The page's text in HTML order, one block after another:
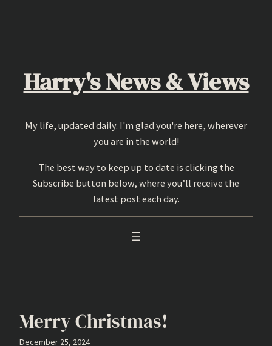
Harry's News & Views
My life, updated daily. I'm glad you're here, wherever
you are in the world!
The best way to keep up to date is clicking the
Subscribe button below, where you’ll receive the
latest post each day.
Merry Christmas!
December 25, 2024